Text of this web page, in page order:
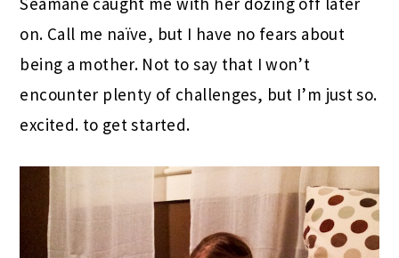
on. Call me naïve, but I have no fears about
being a mother. Not to say that I won’t
encounter plenty of challenges, but I’m just so.
excited. to get started.